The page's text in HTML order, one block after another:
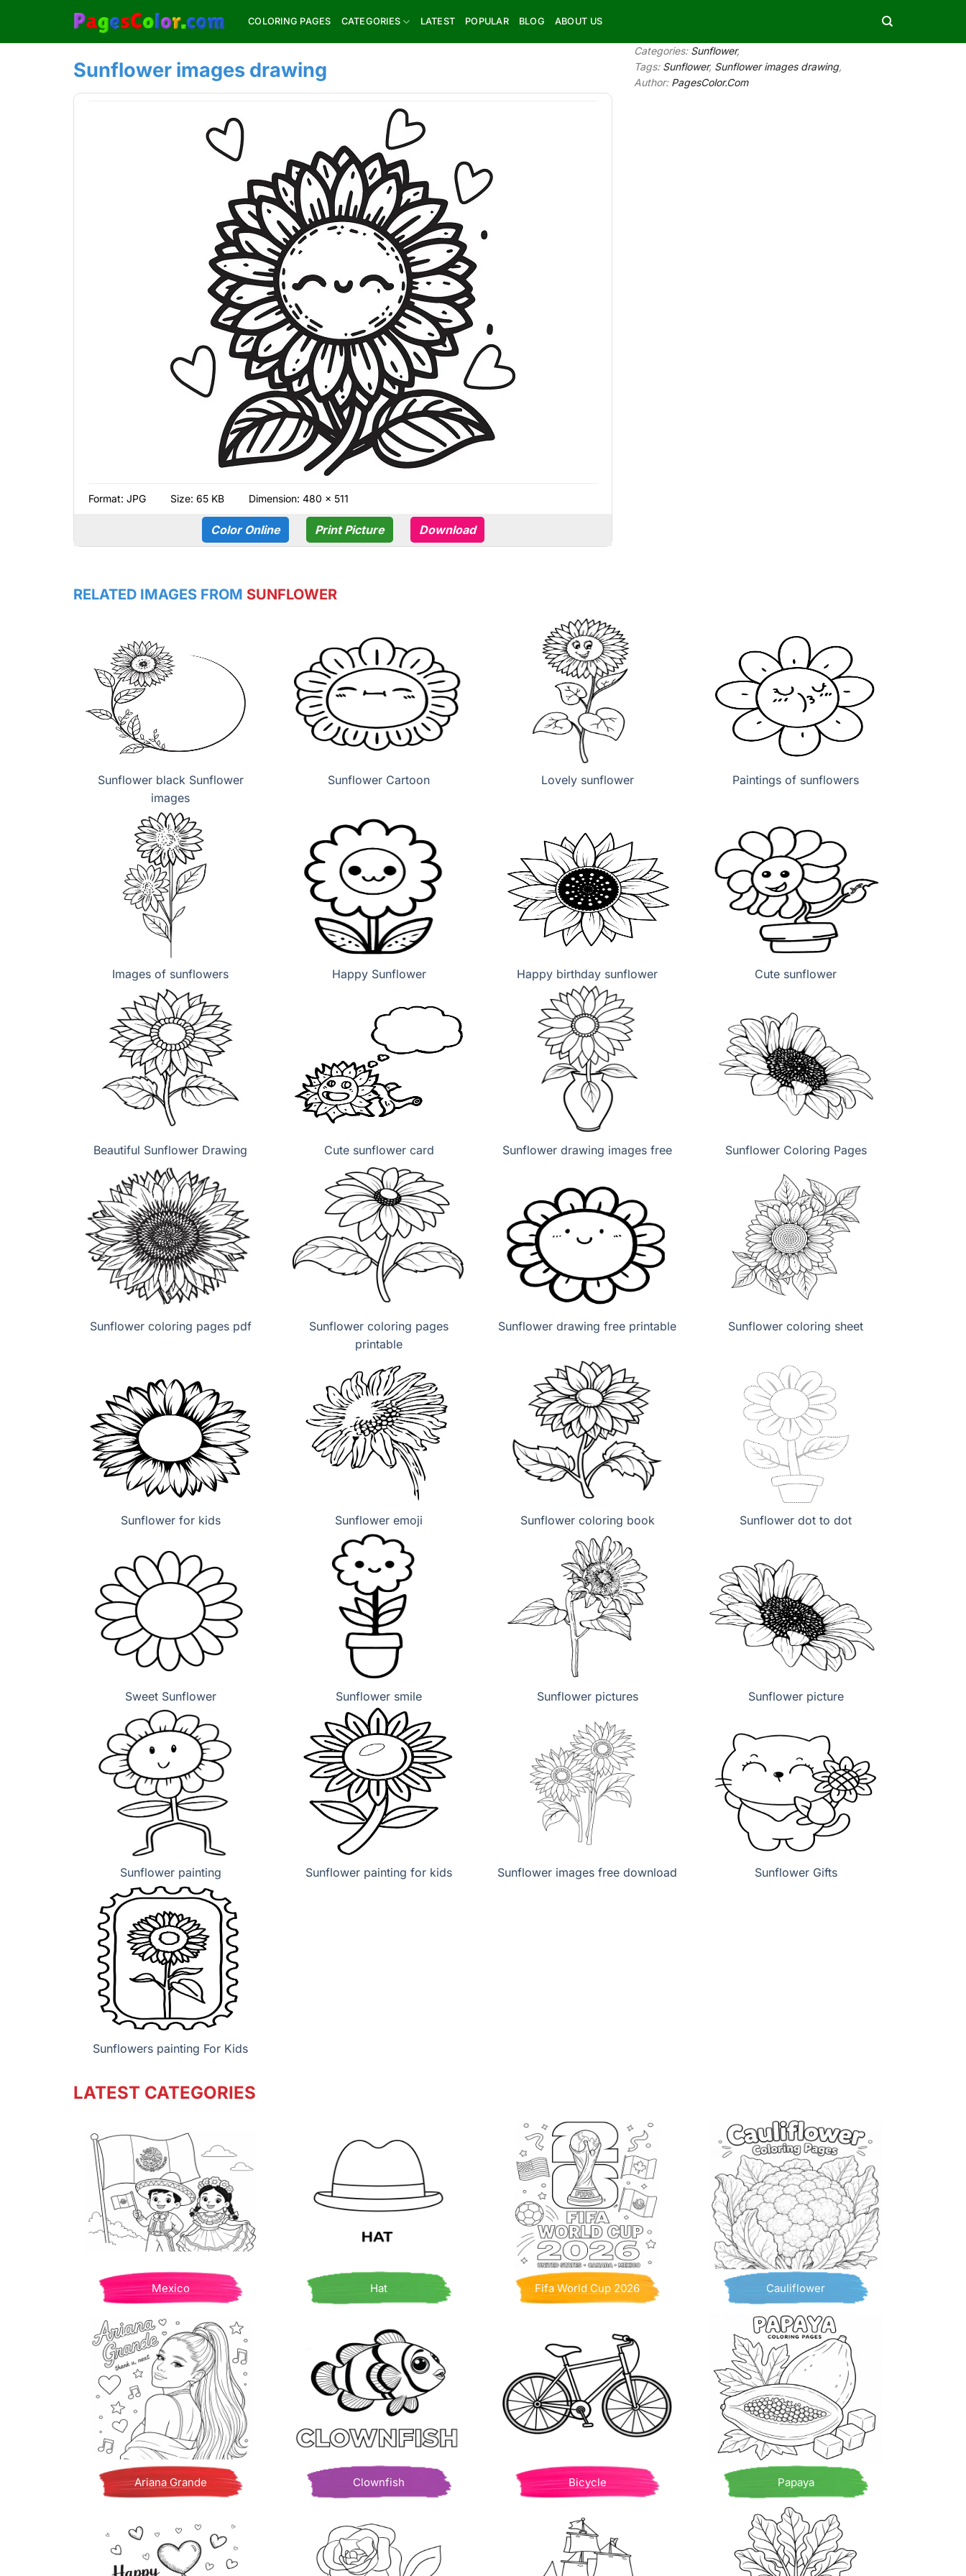
content
COLORING PAGES CATEGORIES LATEST POPULAR BLOG ABOUT US
Sunflower images drawing
Format: JPG Size: 65 KB Dimension: 480 × 511
Color Online Print Picture Download
Categories: Sunflower,
Tags: Sunflower, Sunflower images drawing,
Author: PagesColor.Com
RELATED IMAGES FROM SUNFLOWER
Sunflower black Sunflower
images
Sunflower Cartoon Lovely sunflower Paintings of sunflowers
Images of sunflowers Happy Sunflower Happy birthday sunflower Cute sunflower
Beautiful Sunflower Drawing Cute sunflower card Sunflower drawing images free Sunflower Coloring Pages
Sunflower coloring pages pdf
Sunflower coloring pages
printable
Sunflower drawing free printable Sunflower coloring sheet
Sunflower for kids Sunflower emoji Sunflower coloring book Sunflower dot to dot
Sweet Sunflower Sunflower smile Sunflower pictures Sunflower picture
Sunflower painting Sunflower painting for kids Sunflower images free download Sunflower Gifts
Sunflowers painting For Kids
LATEST CATEGORIES
Mexico Hat Fifa World Cup 2026 Cauliflower
Ariana Grande Clownfish Bicycle Papaya